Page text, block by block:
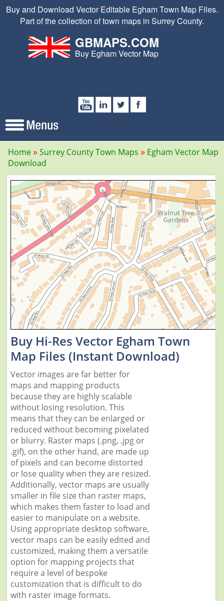
Buy and Download Vector Editable Egham Town Map Files.
Part of the collection of town maps in Surrey County.
GBMAPS.COM
Buy Egham Vector Map
Home Surrey County Town Maps
Egham Vector Map
Download
Buy Hi-Res Vector Egham Town
Map Files (Instant Download)
Vector images are far better for
maps and mapping products
because they are highly scalable
without losing resolution. This
means that they can be enlarged or
reduced without becoming pixelated
or blurry. Raster maps (.png, .jpg or
.gif), on the other hand, are made up
of pixels and can become distorted
or lose quality when they are resized.
Additionally, vector maps are usually
smaller in file size than raster maps,
which makes them faster to load and
easier to manipulate on a website.
Using appropriate desktop software,
vector maps can be easily edited and
customized, making them a versatile
option for mapping projects that
require a level of bespoke
customization that is difficult to do
with raster image formats.